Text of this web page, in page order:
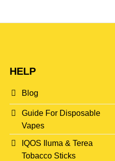
HELP
Blog
Guide For Disposable
Vapes
IQOS Iluma & Terea
Tobacco Sticks